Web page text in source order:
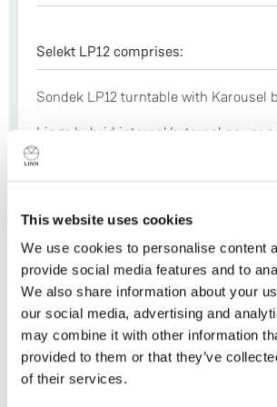
This website uses cookies
We use cookies to personalise content
provide social media features and to
We also share information about your
our social media, advertising and
may combine it with other information
provided to them or that they’ve
of their services.
Selekt LP12 comprises:
Sondek LP12 turntable with Karousel
Lingo hybrid internal/external power
Kore aluminium sub-chassis bonded
machined-from-solid armboard
Arko 7075-grade aluminium gimballed
Kendo moving coil (MC) cartridge
Trampolin suspended aluminium
Plinth Options